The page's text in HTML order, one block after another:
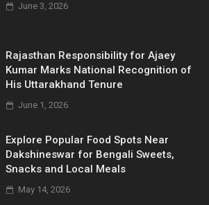
June 3, 2026
Rajasthan Responsibility for Ajaey
Kumar Marks National Recognition of
His Uttarakhand Tenure
June 1, 2026
Explore Popular Food Spots Near
Dakshineswar for Bengali Sweets,
Snacks and Local Meals
May 14, 2026